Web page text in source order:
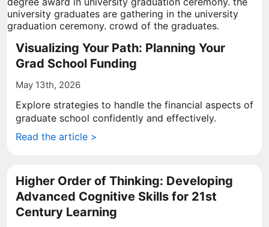
Visualizing Your Path: Planning Your
Grad School Funding
May 13th, 2026
Explore strategies to handle the financial aspects of
graduate school confidently and effectively.
Read the article >
Higher Order of Thinking: Developing
Advanced Cognitive Skills for 21st
Century Learning